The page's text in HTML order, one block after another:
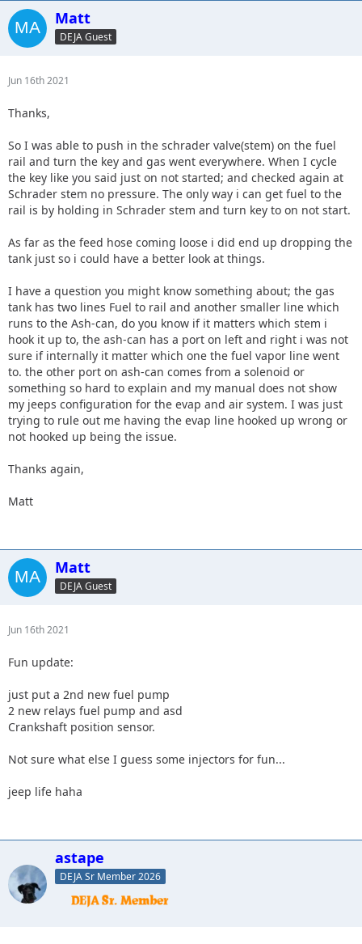
Matt
DEJA Guest
Jun 16th 2021
Thanks,
So I was able to push in the schrader valve(stem) on the fuel
rail and turn the key and gas went everywhere. When I cycle
the key like you said just on not started; and checked again at
Schrader stem no pressure. The only way i can get fuel to the
rail is by holding in Schrader stem and turn key to on not start.
As far as the feed hose coming loose i did end up dropping the
tank just so i could have a better look at things.
I have a question you might know something about; the gas
tank has two lines Fuel to rail and another smaller line which
runs to the Ash-can, do you know if it matters which stem i
hook it up to, the ash-can has a port on left and right i was not
sure if internally it matter which one the fuel vapor line went
to. the other port on ash-can comes from a solenoid or
something so hard to explain and my manual does not show
my jeeps configuration for the evap and air system. I was just
trying to rule out me having the evap line hooked up wrong or
not hooked up being the issue.
Thanks again,
Matt
Matt
DEJA Guest
Jun 16th 2021
Fun update:
just put a 2nd new fuel pump
2 new relays fuel pump and asd
Crankshaft position sensor.
Not sure what else I guess some injectors for fun...
jeep life haha
astape
DEJA Sr Member 2026